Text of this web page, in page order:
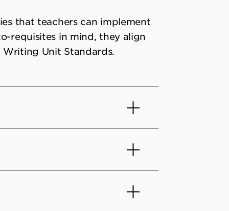
that teachers can implement
requisites in mind, they align
Unit Standards.